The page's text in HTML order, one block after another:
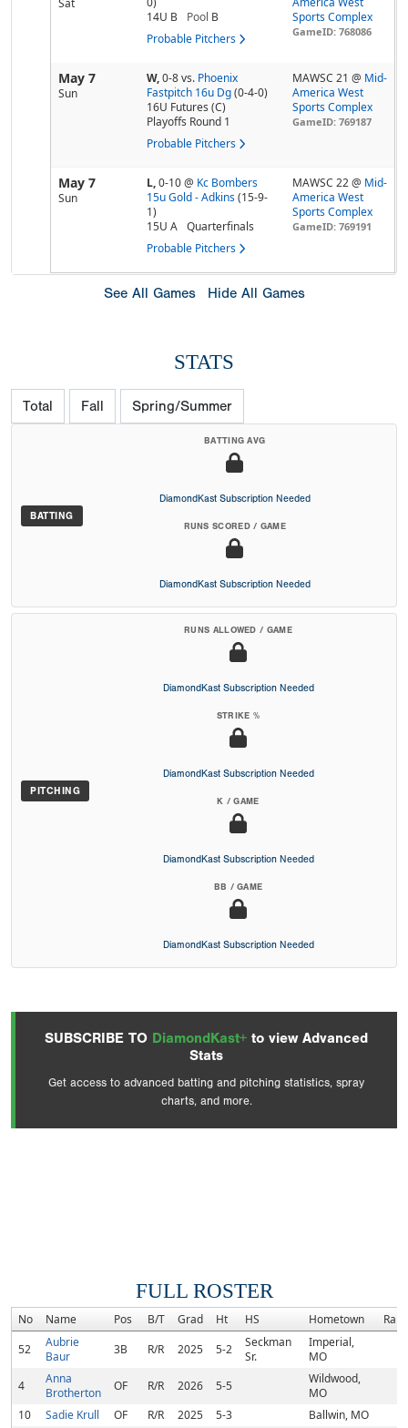
Sat
14U B
Pool B
Probable Pitchers
Sports Complex
GameID: 768086
May 7
Sun
W,0-8vs. Phoenix
Fastpitch 16u Dg (0-4-0)
16U Futures (C)
Playoffs Round 1
Probable Pitchers
MAWSC 21 @ Mid-
America West
Sports Complex
GameID: 769187
May 7
Sun
L,0-10@ Kc Bombers
15u Gold - Adkins (15-9-
1)
15U A
Quarterfinals
Probable Pitchers
MAWSC 22 @ Mid-
America West
Sports Complex
GameID: 769191
See All Games Hide All Games
STATS
Total Fall Spring/Summer
BATTING
BATTING AVG
DiamondKast Subscription Needed
RUNS SCORED / GAME
DiamondKast Subscription Needed
PITCHING
RUNS ALLOWED / GAME
DiamondKast Subscription Needed
STRIKE %
DiamondKast Subscription Needed
K / GAME
DiamondKast Subscription Needed
BB / GAME
DiamondKast Subscription Needed
SUBSCRIBE TO DiamondKast+ to view Advanced
Stats
Get access to advanced batting and pitching statistics, spray
charts, and more.
FULL ROSTER
No Name Pos B/T Grad Ht HS Hometown
Rank
52
Aubrie
Baur
3B R/R 2025 5-2
Seckman
Sr.
Imperial,
MO
4
Anna
Brotherton
OF R/R 2026 5-5
Wildwood,
MO
10
Sadie Krull OF R/R 2025 5-3
Ballwin, MO